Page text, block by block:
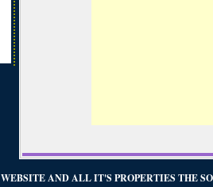
WEBSITE AND ALL IT'S PROPERTIES THE